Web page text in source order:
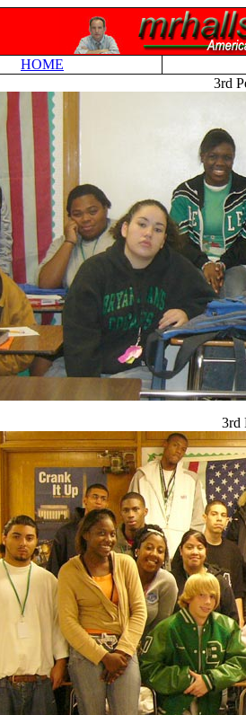
HOME
3rd
3rd